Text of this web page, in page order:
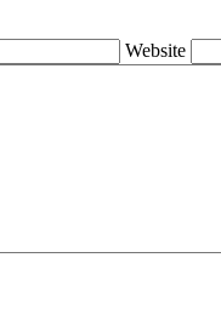
Website